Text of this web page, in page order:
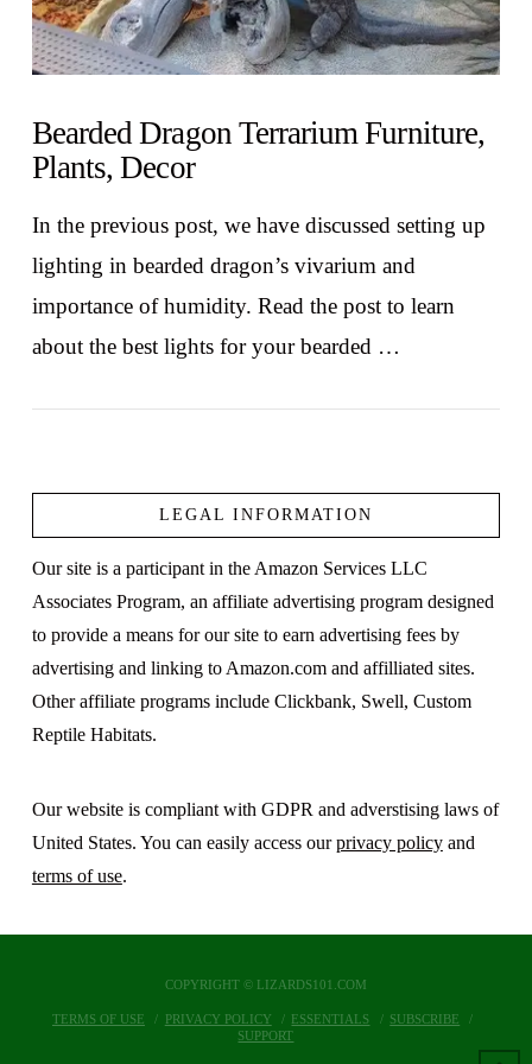
Bearded Dragon Terrarium Furniture,
Plants, Decor
In the previous post, we have discussed setting up
lighting in bearded dragon’s vivarium and
importance of humidity. Read the post to learn
about the best lights for your bearded …
LEGAL INFORMATION
Our site is a participant in the Amazon Services LLC
Associates Program, an affiliate advertising program designed
to provide a means for our site to earn advertising fees by
advertising and linking to Amazon.com and affilliated sites.
Other affiliate programs include Clickbank, Swell, Custom
Reptile Habitats.
Our website is compliant with GDPR and adverstising laws of
United States. You can easily access ourprivacy policyand
terms of use.
COPYRIGHT © LIZARDS101.COM
TERMS OF USE PRIVACY POLICY ESSENTIALS
SUBSCRIBE
SUPPORT